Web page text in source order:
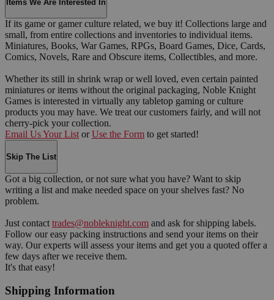
Items We Are Interested In
If its game or gamer culture related, we buy it! Collections large and
small, from entire collections and inventories to individual items.
Miniatures, Books, War Games, RPGs, Board Games, Dice, Cards,
Comics, Novels, Rare and Obscure items, Collectibles, and more.
Whether its still in shrink wrap or well loved, even certain painted
miniatures or items without the original packaging, Noble Knight
Games is interested in virtually any tabletop gaming or culture
products you may have. We treat our customers fairly, and will not
cherry-pick your collection.
Email Us Your List or Use the Form to get started!
Skip The List
Got a big collection, or not sure what you have? Want to skip
writing a list and make needed space on your shelves fast? No
problem.
Just contact trades@nobleknight.com and ask for shipping labels.
Follow our easy packing instructions and send your items on their
way. Our experts will assess your items and get you a quoted offer a
few days after we receive them.
It's that easy!
Shipping Information